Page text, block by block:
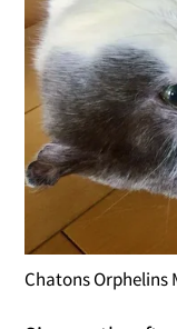
Chatons Orphelins